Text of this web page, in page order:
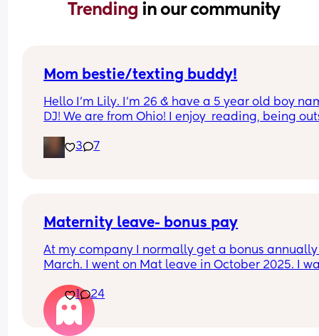
Trending in our community
Mom bestie/texting buddy!
Hello I’m Lily. I’m 26 & have a 5 year old boy
DJ! We are from Ohio! I enjoy  reading, being
wait to make new friends🩷
3 7
Maternity leave- bonus pay
At my company I normally get a bonus
March. I went on Mat leave in October 2025. I
however just checked my payslip and no bonus
which I was really disappointed. My line
has left the company just right after I went on
1 24